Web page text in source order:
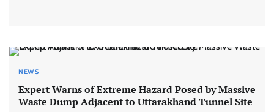
NEWS
Expert Warns of Extreme Hazard Posed by Massive
Waste Dump Adjacent to Uttarakhand Tunnel Site